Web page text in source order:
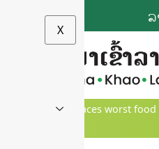
content
X
World faces worst